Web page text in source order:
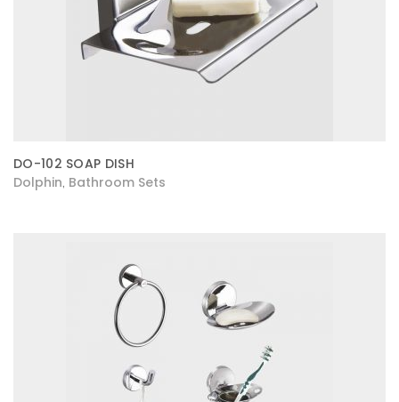
DO-102 SOAP DISH
Dolphin Bathroom Sets